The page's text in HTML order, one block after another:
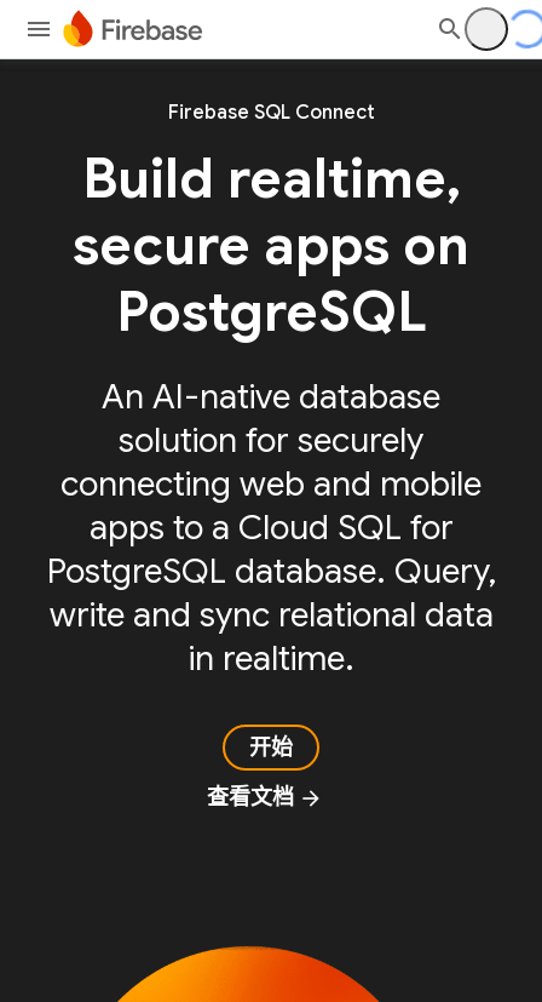
Firebase SQL Connect
Build realtime,
secure apps on
PostgreSQL
An AI-native database
solution for securely
connecting web and mobile
apps to a Cloud SQL for
PostgreSQL database. Query,
write and sync relational data
in realtime.
开始
查看文档 arrow_forward